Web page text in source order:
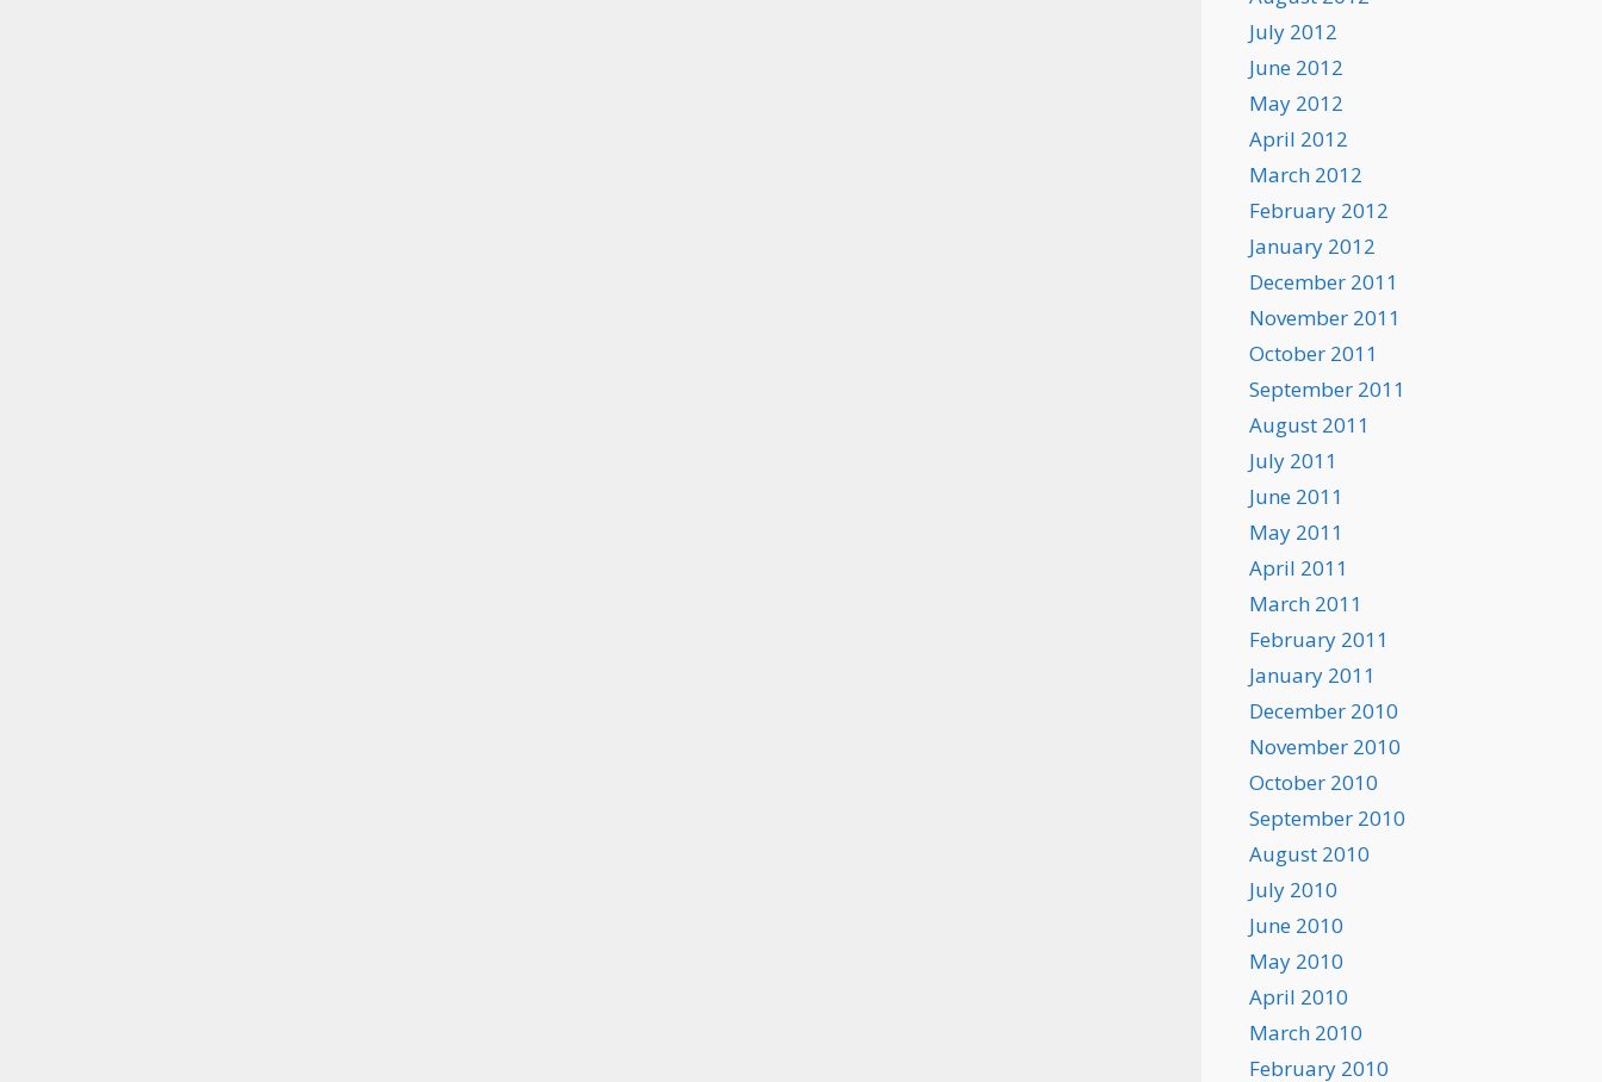
July 2012
June 2012
May 2012
April 2012
March 2012
February 2012
January 2012
December 2011
November 2011
October 2011
September 2011
August 2011
July 2011
June 2011
May 2011
April 2011
March 2011
February 2011
January 2011
December 2010
November 2010
October 2010
September 2010
August 2010
July 2010
June 2010
May 2010
April 2010
March 2010
February 2010